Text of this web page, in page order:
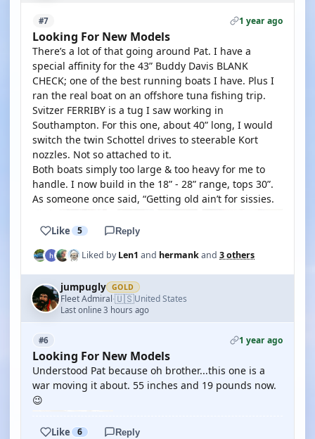
#7 1 year ago
Looking For New Models
There’s a lot of that going around Pat. I have a
special affinity for the 43” Buddy Davis BLANK
CHECK; one of the best running boats I have. Plus I
ran the real boat on an offshore tuna fishing trip.
Svitzer FERRIBY is a tug I saw working in
Southampton. For this one, about 40” long, I would
switch the twin Schottel drives to steerable Kort
nozzles. Not so attached to it.
Both boats simply too large & too heavy for me to
handle. I now build in the 18” - 28” range, tops 30”.
As someone once said, “Getting old ain’t for sissies.
Like 5 Reply
Liked byLen1 and hermankand 3 others
jumpugly GOLD
Fleet Admiral·🇺🇸United States
Last online 3 hours ago
#6 1 year ago
Looking For New Models
Understood Pat because oh brother...this one is a
war moving it about. 55 inches and 19 pounds now.
😉
Like 6 Reply